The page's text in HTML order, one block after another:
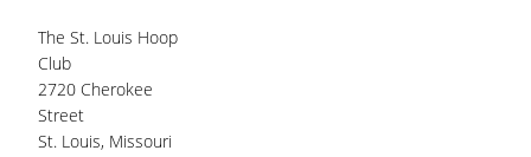
The St. Louis Hoop
Club
2720 Cherokee
Street
St. Louis, Missouri